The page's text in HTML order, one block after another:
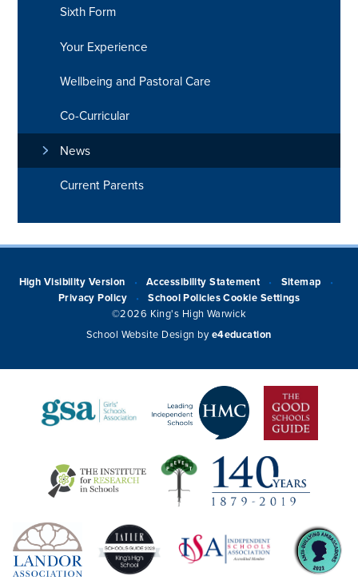
Sixth Form
Your Experience
Wellbeing and Pastoral Care
Co-Curricular
News
Current Parents
High Visibility Version • Accessibility Statement • Sitemap •
Privacy Policy • School Policies Cookie Settings
©2026 King's High Warwick
School Website Design by e4education